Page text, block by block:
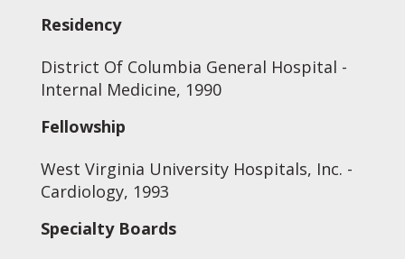
Residency
District Of Columbia General Hospital -
Internal Medicine, 1990
Fellowship
West Virginia University Hospitals, Inc. -
Cardiology, 1993
Specialty Boards